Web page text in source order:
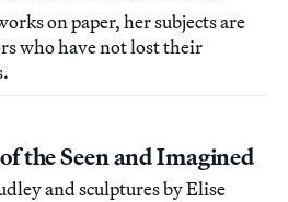
on paper, her subjects are
who have not lost their
the Seen and Imagined
and sculptures by Elise